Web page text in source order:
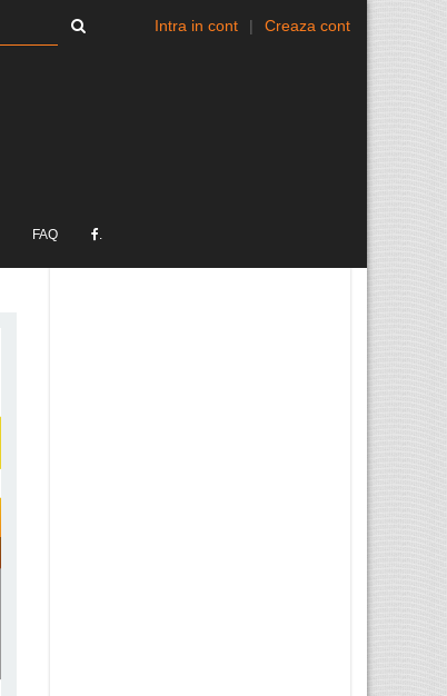
Intra in cont | Creaza cont
FAQ .